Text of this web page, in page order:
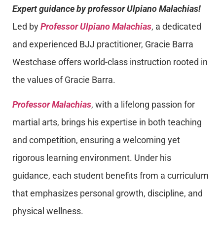
Expert guidance by professor Ulpiano Malachias!
Led byProfessor Ulpiano Malachias, a dedicated
and experienced BJJ practitioner, Gracie Barra
Westchase offers world-class instruction rooted in
the values of Gracie Barra.
Professor Malachias, with a lifelong passion for
martial arts, brings his expertise in both teaching
and competition, ensuring a welcoming yet
rigorous learning environment. Under his
guidance, each student benefits from a curriculum
that emphasizes personal growth, discipline, and
physical wellness.